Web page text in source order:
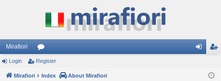
Mirafiori
or
u ist
Login Register
Mirafiori Index About Mirafiori